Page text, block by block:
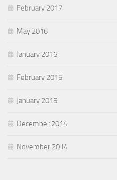
February 2017
May 2016
January 2016
February 2015
January 2015
December 2014
November 2014